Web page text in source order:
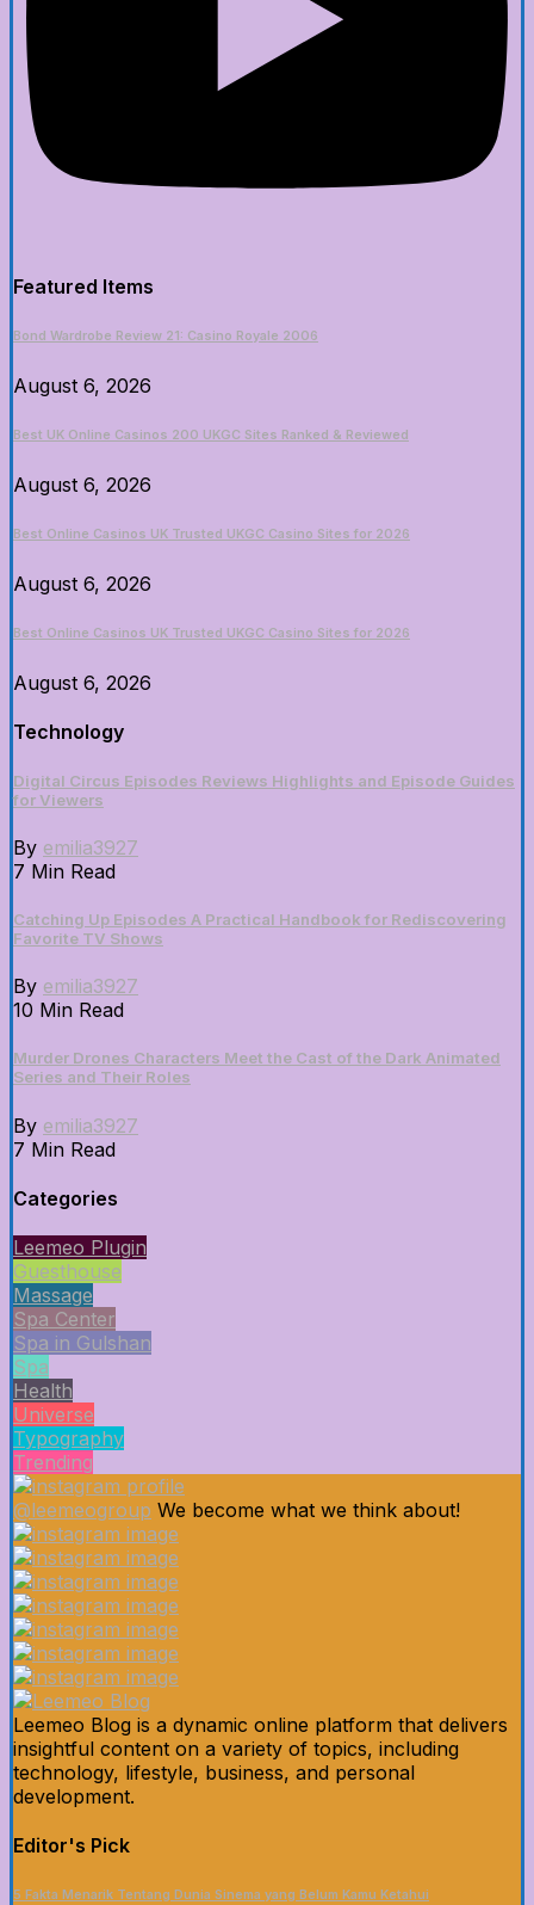
Featured Items
Bond Wardrobe Review 21: Casino Royale 2006
August 6, 2026
Best UK Online Casinos 200 UKGC Sites Ranked & Reviewed
August 6, 2026
Best Online Casinos UK Trusted UKGC Casino Sites for 2026
August 6, 2026
Best Online Casinos UK Trusted UKGC Casino Sites for 2026
August 6, 2026
Technology
Digital Circus Episodes Reviews Highlights and Episode Guides
for Viewers
By emilia3927
7 Min Read
Catching Up Episodes A Practical Handbook for Rediscovering
Favorite TV Shows
By emilia3927
10 Min Read
Murder Drones Characters Meet the Cast of the Dark Animated
Series and Their Roles
By emilia3927
7 Min Read
Categories
Leemeo Plugin
Guesthouse
Massage
Spa Center
Spa in Gulshan
Spa
Health
Universe
Typography
Trending
@leemeogroup We become what we think about!
Leemeo Blog is a dynamic online platform that delivers
insightful content on a variety of topics, including
technology, lifestyle, business, and personal
development.
Editor's Pick
5 Fakta Menarik Tentang Dunia Sinema yang Belum Kamu Ketahui